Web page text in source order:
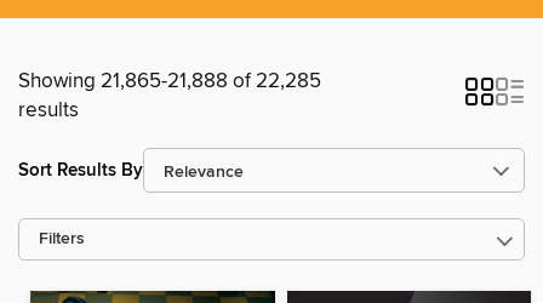
Showing 21,865-21,888 of 22,285
results
Sort Results By
Filters